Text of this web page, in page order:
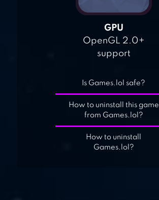
GPU
OpenGL 2.0+
support
Is Games.lol safe?
How to uninstall this game
from Games.lol?
How to uninstall
Games.lol?